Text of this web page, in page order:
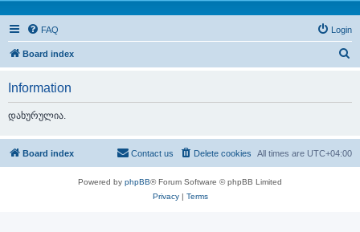
FAQ Login
Board index
h
Information
დახურულია.
Board index All times are UTC+04:00
Delete cookies
Contact us
Powered by phpBB® Forum Software © phpBB Limited
Privacy| Terms